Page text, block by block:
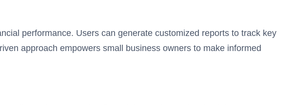
performance. Users can generate customized reports to track key
approach empowers small business owners to make informed